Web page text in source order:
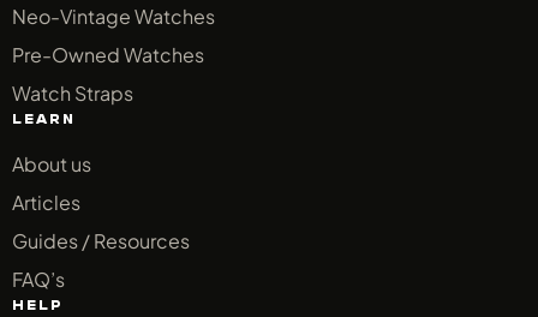
Neo-Vintage Watches
Pre-Owned Watches
Watch Straps
LEARN
About us
Articles
Guides / Resources
FAQ’s
HELP